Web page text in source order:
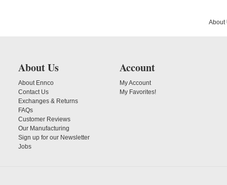
About
About Us
About Ennco
Contact Us
Exchanges & Returns
FAQs
Customer Reviews
Our Manufacturing
Sign up for our Newsletter
Jobs
Account
My Account
My Favorites!